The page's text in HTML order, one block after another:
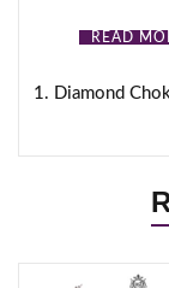
READ
1. Diamond